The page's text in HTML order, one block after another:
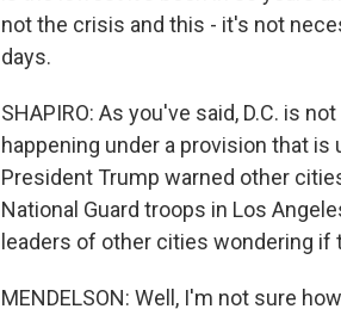
not the crisis and this - it's not
days.
SHAPIRO: As you've said, D.C. is
happening under a provision that
President Trump warned other
National Guard troops in Los
leaders of other cities wondering if
MENDELSON: Well, I'm not sure